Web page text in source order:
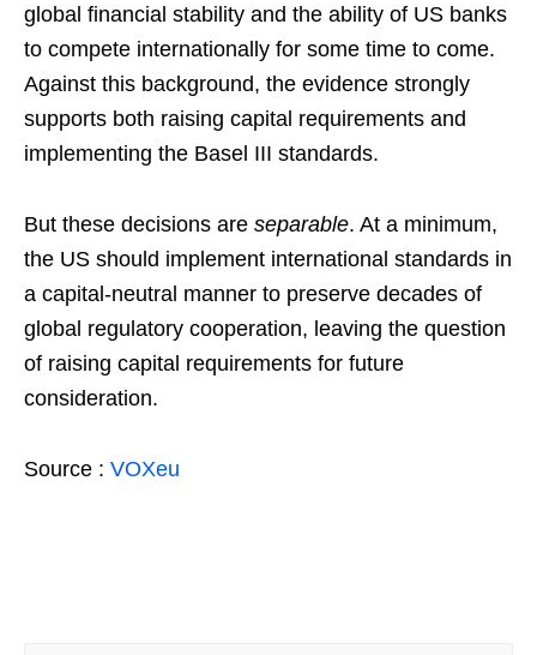
global financial stability and the ability of US banks
to compete internationally for some time to come.
Against this background, the evidence strongly
supports both raising capital requirements and
implementing the Basel III standards.
But these decisions are separable. At a minimum,
the US should implement international standards in
a capital-neutral manner to preserve decades of
global regulatory cooperation, leaving the question
of raising capital requirements for future
consideration.
Source : VOXeu